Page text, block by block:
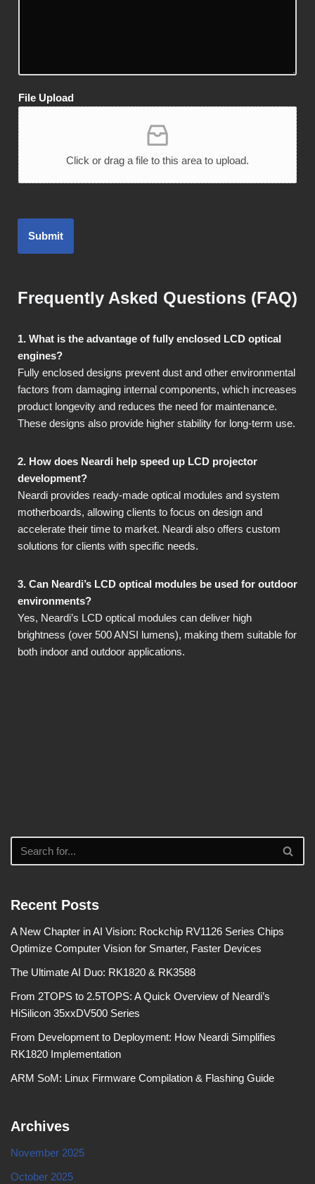
File Upload
Click or drag a file to this area to upload.
Submit
Frequently Asked Questions (FAQ)
1. What is the advantage of fully enclosed LCD optical
engines?
Fully enclosed designs prevent dust and other environmental
factors from damaging internal components, which increases
product longevity and reduces the need for maintenance.
These designs also provide higher stability for long-term use.
2. How does Neardi help speed up LCD projector
development?
Neardi provides ready-made optical modules and system
motherboards, allowing clients to focus on design and
accelerate their time to market. Neardi also offers custom
solutions for clients with specific needs.
3. Can Neardi’s LCD optical modules be used for outdoor
environments?
Yes, Neardi’s LCD optical modules can deliver high
brightness (over 500 ANSI lumens), making them suitable for
both indoor and outdoor applications.
Recent Posts
A New Chapter in AI Vision: Rockchip RV1126 Series Chips
Optimize Computer Vision for Smarter, Faster Devices
The Ultimate AI Duo: RK1820 & RK3588
From 2TOPS to 2.5TOPS: A Quick Overview of Neardi’s
HiSilicon 35xxDV500 Series
From Development to Deployment: How Neardi Simplifies
RK1820 Implementation
ARM SoM: Linux Firmware Compilation & Flashing Guide
Archives
November 2025
October 2025